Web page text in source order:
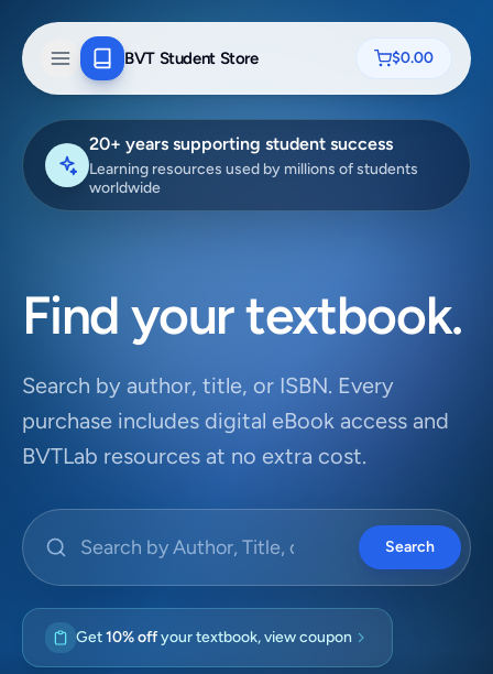
BVT Student Store $0.00
20+ years supporting student success
Learning resources used by millions of students
worldwide
Find your textbook.
Search by author, title, or ISBN. Every
purchase includes digital eBook access and
BVTLab resources at no extra cost.
Search by Author, Title, or ISBN
Search
Get10% offyour textbook, view coupon